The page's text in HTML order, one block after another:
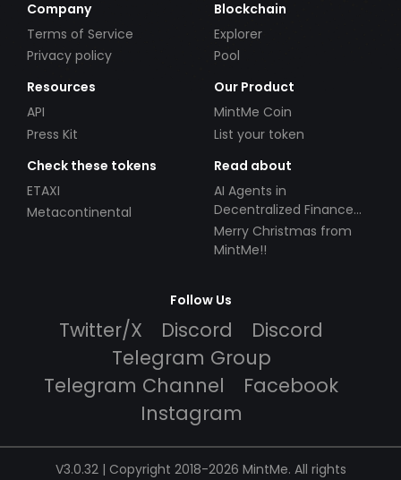
Company
Terms of Service
Privacy policy
Blockchain
Explorer
Pool
Resources
API
Press Kit
Our Product
MintMe Coin
List your token
Check these tokens
ETAXI
Metacontinental
Read about
AI Agents in
Decentralized Finance
(DeFi): Automating the
Future
Merry Christmas from
MintMe!!
Follow Us
Twitter/X Discord
Discord
Telegram Group
Telegram Channel
Facebook
Instagram
V3.0.32 | Copyright 2018-2026 MintMe. All rights